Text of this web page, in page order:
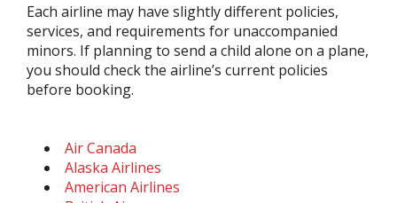
Each airline may have slightly different policies,
services, and requirements for unaccompanied
minors. If planning to send a child alone on a plane,
you should check the airline’s current policies
before booking.
Air Canada
Alaska Airlines
American Airlines